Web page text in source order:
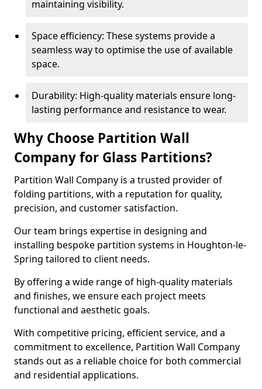
maintaining visibility.
Space efficiency: These systems provide a
seamless way to optimise the use of available
space.
Durability: High-quality materials ensure long-
lasting performance and resistance to wear.
Why Choose Partition Wall
Company for Glass Partitions?
Partition Wall Company is a trusted provider of
folding partitions, with a reputation for quality,
precision, and customer satisfaction.
Our team brings expertise in designing and
installing bespoke partition systems in Houghton-le-
Spring tailored to client needs.
By offering a wide range of high-quality materials
and finishes, we ensure each project meets
functional and aesthetic goals.
With competitive pricing, efficient service, and a
commitment to excellence, Partition Wall Company
stands out as a reliable choice for both commercial
and residential applications.